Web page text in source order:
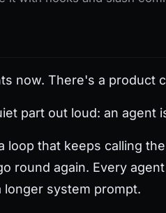
now. There's a product
part out loud: an agent
loop that keeps calling
round again. Every
longer system prompt.